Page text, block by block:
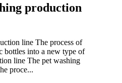
production
line The process of
bottles into a new type of
line The pet washing
proce...